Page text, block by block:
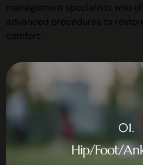
management specialists who
advanced procedures to
comfort.
01.
Hip/Foot/